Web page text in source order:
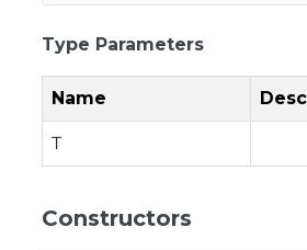
Type Parameters
Name
T
Constructors